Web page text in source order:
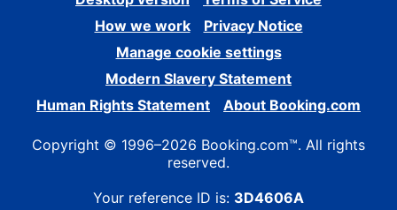
How we work
Privacy Notice
Manage cookie settings
Modern Slavery Statement
Human Rights Statement
About Booking.com
Copyright © 1996–2026 Booking.com™. All rights
reserved.
Your reference ID is: 3D4606A